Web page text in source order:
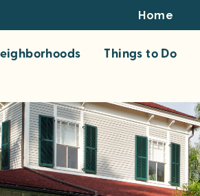
Footer
Top
Home
Things to Do